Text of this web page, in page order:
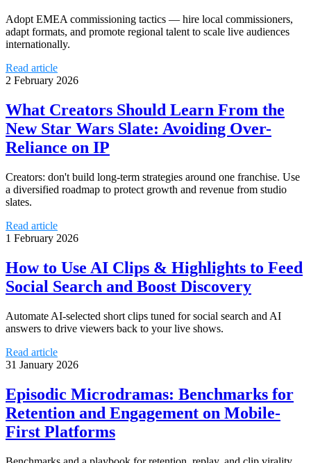
Adopt EMEA commissioning tactics — hire local commissioners,
adapt formats, and promote regional talent to scale live audiences
internationally.
Read article
2 February 2026
What Creators Should Learn From the
New Star Wars Slate: Avoiding Over-
Reliance on IP
Creators: don't build long-term strategies around one franchise. Use
a diversified roadmap to protect growth and revenue from studio
slates.
Read article
1 February 2026
How to Use AI Clips & Highlights to Feed
Social Search and Boost Discovery
Automate AI-selected short clips tuned for social search and AI
answers to drive viewers back to your live shows.
Read article
31 January 2026
Episodic Microdramas: Benchmarks for
Retention and Engagement on Mobile-
First Platforms